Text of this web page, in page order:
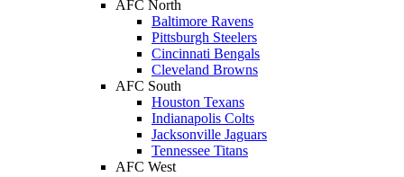
AFC North
Baltimore Ravens
Pittsburgh Steelers
Cincinnati Bengals
Cleveland Browns
AFC South
Houston Texans
Indianapolis Colts
Jacksonville Jaguars
Tennessee Titans
AFC West